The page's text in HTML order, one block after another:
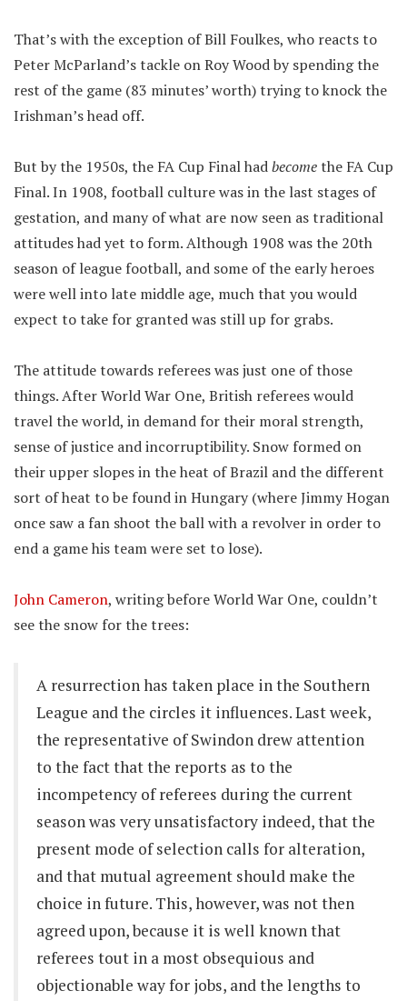
That’s with the exception of Bill Foulkes, who reacts to
Peter McParland’s tackle on Roy Wood by spending the
rest of the game (83 minutes’ worth) trying to knock the
Irishman’s head off.
But by the 1950s, the FA Cup Final hadbecomethe FA Cup
Final. In 1908, football culture was in the last stages of
gestation, and many of what are now seen as traditional
attitudes had yet to form. Although 1908 was the 20th
season of league football, and some of the early heroes
were well into late middle age, much that you would
expect to take for granted was still up for grabs.
The attitude towards referees was just one of those
things. After World War One, British referees would
travel the world, in demand for their moral strength,
sense of justice and incorruptibility. Snow formed on
their upper slopes in the heat of Brazil and the different
sort of heat to be found in Hungary (where Jimmy Hogan
once saw a fan shoot the ball with a revolver in order to
end a game his team were set to lose).
John Cameron, writing before World War One, couldn’t
see the snow for the trees:
A resurrection has taken place in the Southern
League and the circles it influences. Last week,
the representative of Swindon drew attention
to the fact that the reports as to the
incompetency of referees during the current
season was very unsatisfactory indeed, that the
present mode of selection calls for alteration,
and that mutual agreement should make the
choice in future. This, however, was not then
agreed upon, because it is well known that
referees tout in a most obsequious and
objectionable way for jobs, and the lengths to